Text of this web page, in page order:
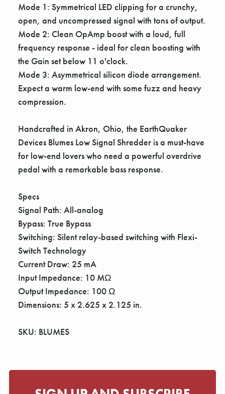
Mode 1: Symmetrical LED clipping for a crunchy,
open, and uncompressed signal with tons of output.
Mode 2: Clean OpAmp boost with a loud, full
frequency response - ideal for clean boosting with
the Gain set below 11 o'clock.
Mode 3: Asymmetrical silicon diode arrangement.
Expect a warm low-end with some fuzz and heavy
compression.
Handcrafted in Akron, Ohio, the EarthQuaker
Devices Blumes Low Signal Shredder is a must-have
for low-end lovers who need a powerful overdrive
pedal with a remarkable bass response.
Specs
Signal Path: All-analog
Bypass: True Bypass
Switching: Silent relay-based switching with Flexi-
Switch Technology
Current Draw: 25 mA
Input Impedance: 10 MΩ
Output Impedance: 100 Ω
Dimensions: 5 x 2.625 x 2.125 in.
SKU: BLUMES